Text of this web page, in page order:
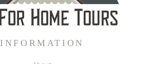
INFORMATION